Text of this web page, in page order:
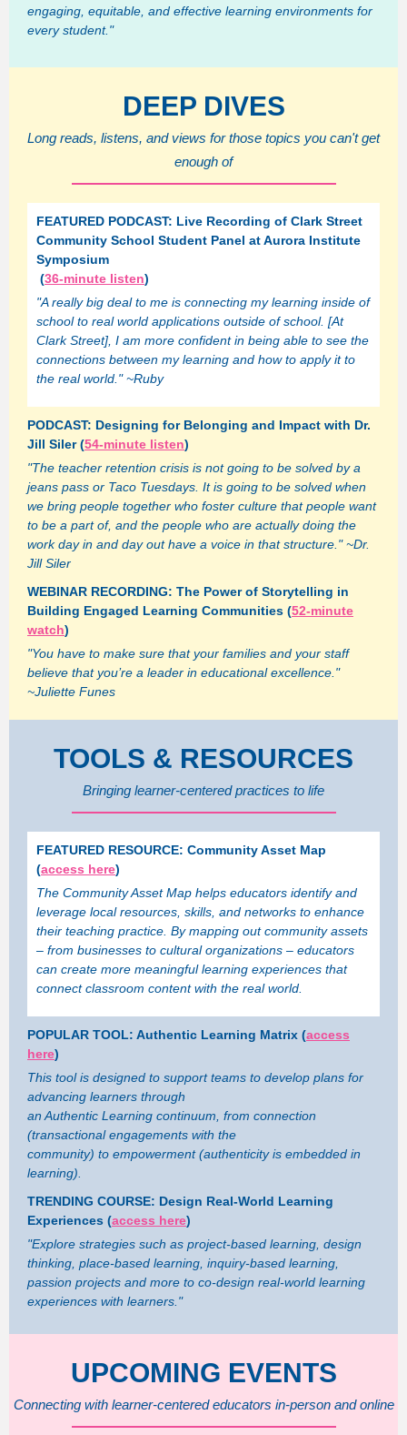
engaging, equitable, and effective learning environments for
every student."
DEEP DIVES
Long reads, listens, and views for those topics you can't get
enough of
FEATURED PODCAST: Live Recording of Clark Street
Community School Student Panel at Aurora Institute
Symposium
(36-minute listen)
"A really big deal to me is connecting my learning inside of
school to real world applications outside of school. [At
Clark Street], I am more confident in being able to see the
connections between my learning and how to apply it to
the real world." ~Ruby
PODCAST: Designing for Belonging and Impact with Dr.
Jill Siler (54-minute listen)
"The teacher retention crisis is not going to be solved by a
jeans pass or Taco Tuesdays. It is going to be solved when
we bring people together who foster culture that people want
to be a part of, and the people who are actually doing the
work day in and day out have a voice in that structure." ~Dr.
Jill Siler
WEBINAR RECORDING: The Power of Storytelling in
Building Engaged Learning Communities (52-minute
watch)
"You have to make sure that your families and your staff
believe that you’re a leader in educational excellence."
~Juliette Funes
TOOLS & RESOURCES
Bringing learner-centered practices to life
FEATURED RESOURCE: Community Asset Map
(access here)
The Community Asset Map helps educators identify and
leverage local resources, skills, and networks to enhance
their teaching practice. By mapping out community assets
– from businesses to cultural organizations – educators
can create more meaningful learning experiences that
connect classroom content with the real world.
POPULAR TOOL: Authentic Learning Matrix (access
here)
This tool is designed to support teams to develop plans for
advancing learners through
an Authentic Learning continuum, from connection
(transactional engagements with the
community) to empowerment (authenticity is embedded in
learning).
TRENDING COURSE: Design Real-World Learning
Experiences (access here)
"Explore strategies such as project-based learning, design
thinking, place-based learning, inquiry-based learning,
passion projects and more to co-design real-world learning
experiences with learners."
UPCOMING EVENTS
Connecting with learner-centered educators in-person and online